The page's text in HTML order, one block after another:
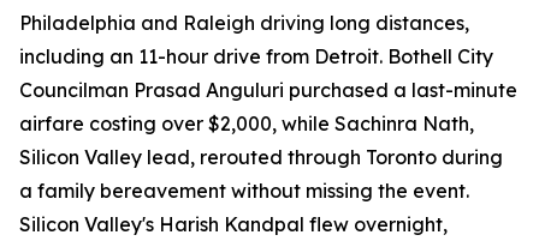
Philadelphia and Raleigh driving long distances,
including an 11-hour drive from Detroit. Bothell City
Councilman Prasad Anguluri purchased a last-minute
airfare costing over $2,000, while Sachinra Nath,
Silicon Valley lead, rerouted through Toronto during
a family bereavement without missing the event.
Silicon Valley's Harish Kandpal flew overnight,